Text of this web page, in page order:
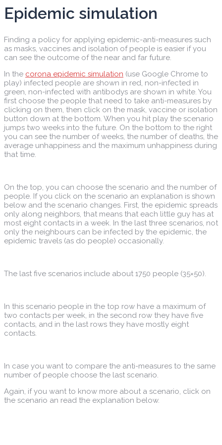
Epidemic simulation
Finding a policy for applying epidemic-anti-measures such
as masks, vaccines and isolation of people is easier if you
can see the outcome of the near and far future.
In the corona epidemic simulation (use Google Chrome to
play) infected people are shown in red, non-infected in
green, non-infected with antibodys are shown in white. You
first choose the people that need to take anti-measures by
clicking on them, then click on the mask, vaccine or isolation
button down at the bottom. When you hit play the scenario
jumps two weeks into the future. On the bottom to the right
you can see the number of weeks, the number of deaths, the
average unhappiness and the maximum unhappiness during
that time.
On the top, you can choose the scenario and the number of
people. If you click on the scenario an explanation is shown
below and the scenario changes. First, the epidemic spreads
only along neighbors, that means that each little guy has at
most eight contacts in a week. In the last three scenarios, not
only the neighbours can be infected by the epidemic, the
epidemic travels (as do people) occasionally.
The last five scenarios include about 1750 people (35×50).
In this scenario people in the top row have a maximum of
two contacts per week, in the second row they have five
contacts, and in the last rows they have mostly eight
contacts.
In case you want to compare the anti-measures to the same
number of people choose the last scenario.
Again, if you want to know more about a scenario, click on
the scenario an read the explanation below.